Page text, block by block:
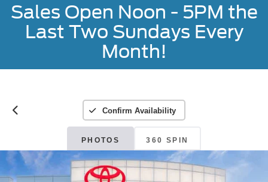
Sales Open Noon - 5PM the
Last Two Sundays Every
Month!
Confirm Availability
PHOTOS 360 SPIN